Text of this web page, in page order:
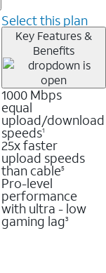
Select this plan
Key Features &
Benefits
1000 Mbps
equal
upload/download
speeds1
25x faster
upload speeds
than cable5
Pro-level
performance
with ultra - low
gaming lag3